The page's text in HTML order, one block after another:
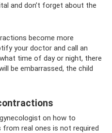
and don’t forget about the
become more
your doctor and call an
time of day or night, there
be embarrassed, the child
on how to
real ones is not required